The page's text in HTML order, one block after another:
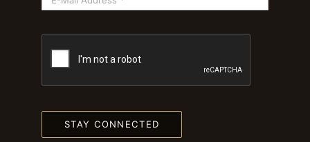
STAY CONNECTED